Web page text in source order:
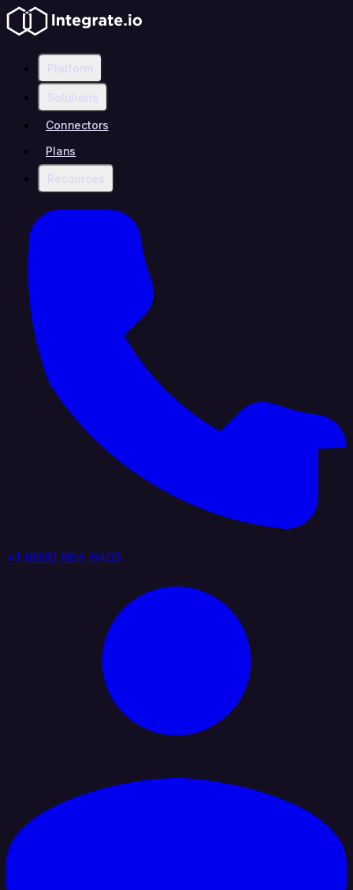
Platform
Solutions
Connectors
Plans
Resources
+1 (888) 884 6405